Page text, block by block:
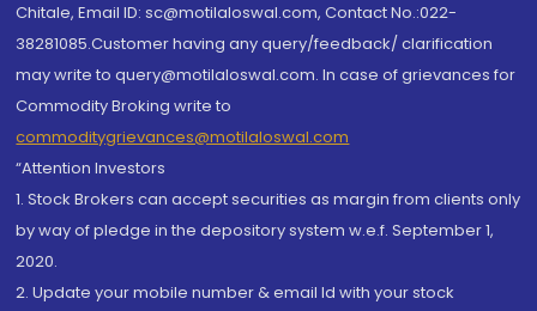
Chitale, Email ID: sc@motilaloswal.com, Contact No.:022-
38281085.Customer having any query/feedback/ clarification
may write to query@motilaloswal.com. In case of grievances for
Commodity Broking write to
commoditygrievances@motilaloswal.com
“Attention Investors
1. Stock Brokers can accept securities as margin from clients only
by way of pledge in the depository system w.e.f. September 1,
2020.
2. Update your mobile number & email Id with your stock